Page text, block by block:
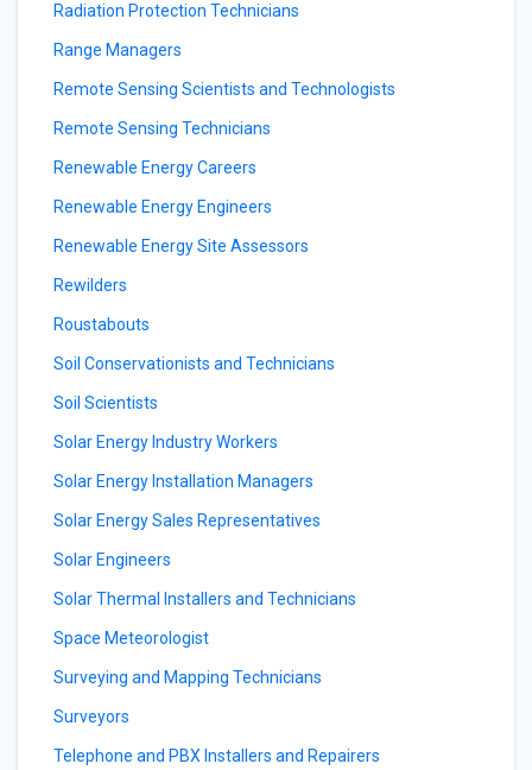
Radiation Protection Technicians
Range Managers
Remote Sensing Scientists and Technologists
Remote Sensing Technicians
Renewable Energy Careers
Renewable Energy Engineers
Renewable Energy Site Assessors
Rewilders
Roustabouts
Soil Conservationists and Technicians
Soil Scientists
Solar Energy Industry Workers
Solar Energy Installation Managers
Solar Energy Sales Representatives
Solar Engineers
Solar Thermal Installers and Technicians
Space Meteorologist
Surveying and Mapping Technicians
Surveyors
Telephone and PBX Installers and Repairers